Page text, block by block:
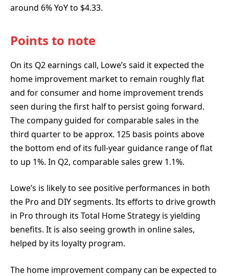
around 6% YoY to $4.33.
Points to note
On its Q2 earnings call, Lowe’s said it expected the
home improvement market to remain roughly flat
and for consumer and home improvement trends
seen during the first half to persist going forward.
The company guided for comparable sales in the
third quarter to be approx. 125 basis points above
the bottom end of its full-year guidance range of flat
to up 1%. In Q2, comparable sales grew 1.1%.
Lowe’s is likely to see positive performances in both
the Pro and DIY segments. Its efforts to drive growth
in Pro through its Total Home Strategy is yielding
benefits. It is also seeing growth in online sales,
helped by its loyalty program.
The home improvement company can be expected to